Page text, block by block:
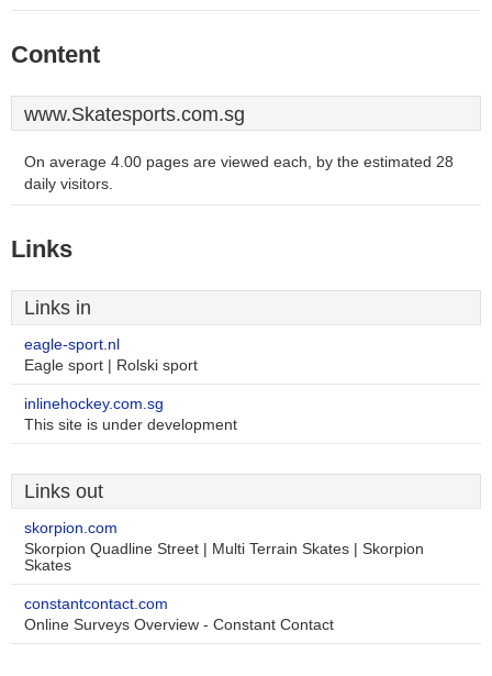
Content
www.Skatesports.com.sg
On average 4.00 pages are viewed each, by the estimated 28
daily visitors.
Links
Links in
eagle-sport.nl
Eagle sport | Rolski sport
inlinehockey.com.sg
This site is under development
Links out
skorpion.com
Skorpion Quadline Street | Multi Terrain Skates | Skorpion
Skates
constantcontact.com
Online Surveys Overview - Constant Contact